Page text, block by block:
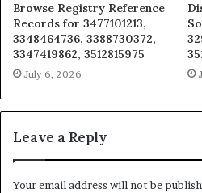
Browse Registry Reference
Records for 3477101213,
3348464736, 3388730372,
3347419862, 3512815975
July 6, 2026
Leave a Reply
Your email address will not be